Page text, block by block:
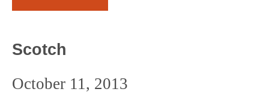
Scotch
October 11, 2013